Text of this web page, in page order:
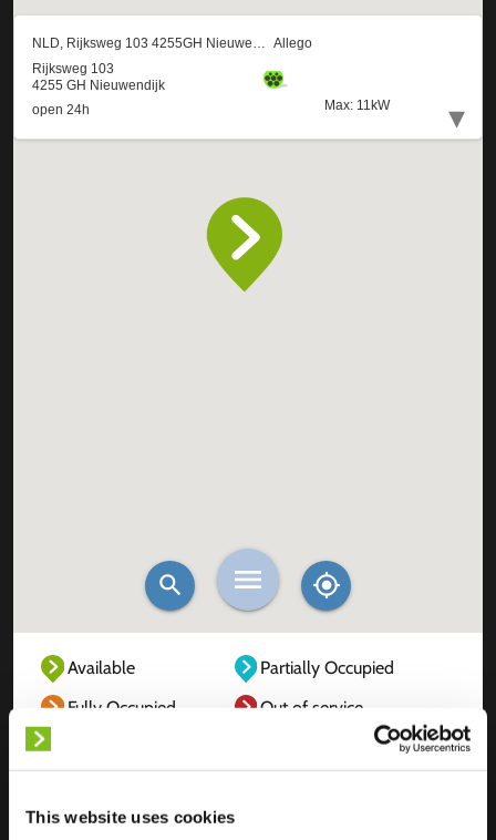
This website uses cookies
Available
Partially Occupied
Fully Occupied
Out of service